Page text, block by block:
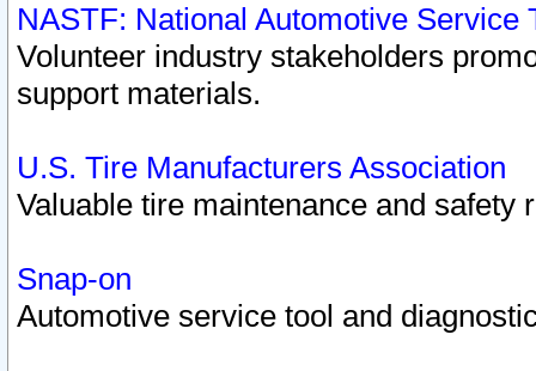
NASTF: National Automotive Service
Volunteer industry stakeholders
support materials.
U.S. Tire Manufacturers Association
Valuable tire maintenance and safety
Snap-on
Automotive service tool and